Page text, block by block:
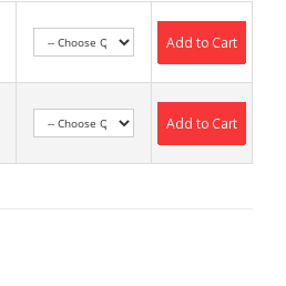
Add to Cart
Add to Cart